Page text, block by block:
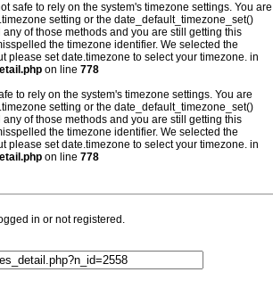
safe to rely on the system's timezone settings. You are
setting or the date_default_timezone_set()
of those methods and you are still getting this
the timezone identifier. We selected the
please set date.timezone to select your timezone. in
on line 778
to rely on the system's timezone settings. You are
setting or the date_default_timezone_set()
of those methods and you are still getting this
the timezone identifier. We selected the
please set date.timezone to select your timezone. in
on line 778
in or not registered.